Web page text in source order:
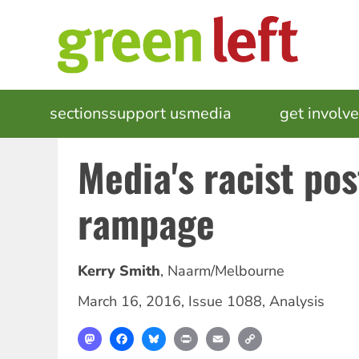
MAIN
NAVIGATION
sectionssupport usmedia get
Media's racist
rampage
Kerry Smith, Naarm/Melbourne
March 16, 2016, Issue 1088, Analysis
MastodonFacebookBlueskyPrint Email